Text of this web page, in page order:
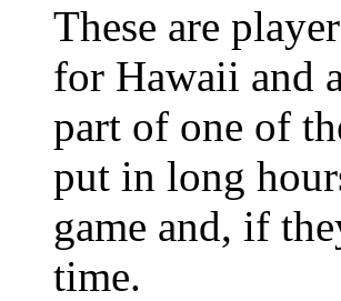
These are
for Hawaii and
part of one of
put in long
game and, if
time.